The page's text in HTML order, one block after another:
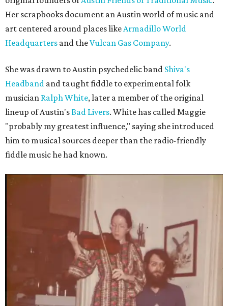
Her scrapbooks document an Austin world of music and
art centered around places likeArmadillo World
Headquarters and theVulcan Gas Company.
She was drawn to Austin psychedelic band Shiva's
Headband and taught fiddle to experimental folk
musician Ralph White, later a member of the original
lineup of Austin'sBad Livers. White has called Maggie
"probably my greatest influence," saying she introduced
him to musical sources deeper than the radio-friendly
fiddle music he had known.